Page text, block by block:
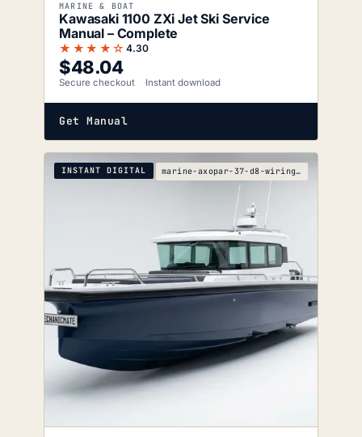
MARINE & BOAT
Kawasaki 1100 ZXi Jet Ski Service
Manual – Complete
★★★★☆ 4.30
$48.04
Secure checkout Instant download
Get Manual
INSTANT DIGITAL marine-axopar-37-d8-wiring-diagrams